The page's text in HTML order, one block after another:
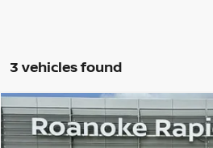
3 vehicles found
2025NISSAN VERSA1.6 SV
Compare Vehicle